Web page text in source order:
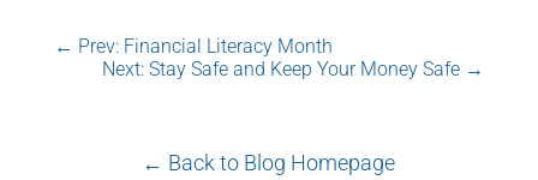
← Prev: Financial Literacy Month
Next: Stay Safe and Keep Your Money Safe →
← Back to Blog Homepage